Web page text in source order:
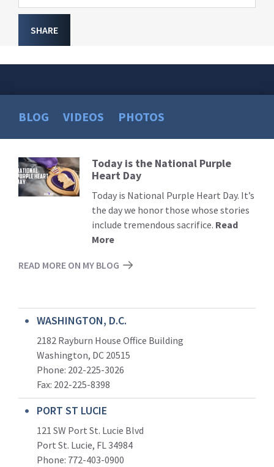
SHARE
BLOG VIDEOS PHOTOS
Read
More
Today is the National Purple
Heart Day
Today is National Purple Heart Day. It’s
the day we honor those whose stories
include tremendous sacrifice. Read
More
READ MORE ON MY BLOG
WASHINGTON, D.C.
2182 Rayburn House Office Building
Washington, DC 20515
Phone: 202-225-3026
Fax: 202-225-8398
PORT ST LUCIE
121 SW Port St. Lucie Blvd
Port St. Lucie, FL 34984
Phone: 772-403-0900